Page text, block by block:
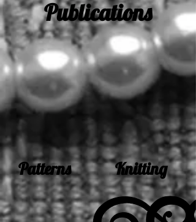
Publications
Patterns Knitting